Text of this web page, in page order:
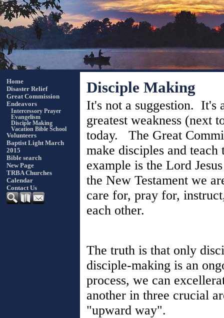
Home
Disaster Relief
Great Commission
Endeavors
Intercessory Prayer
Evangelism
Disciple Making
Vacation Bible School
Volunteers
Baptist Light March
2015
Bible search
New Page
TRBA Churches
Calendar
Contact Us
Disciple Making
It's not a suggestion. It's
greatest weakness (next
today. The Great
make disciples and
example is the Lord
the New Testament we
care for, pray for,
each other.
The truth is that only
disciple-making is an
process, we can
another in three crucial
"upward way".